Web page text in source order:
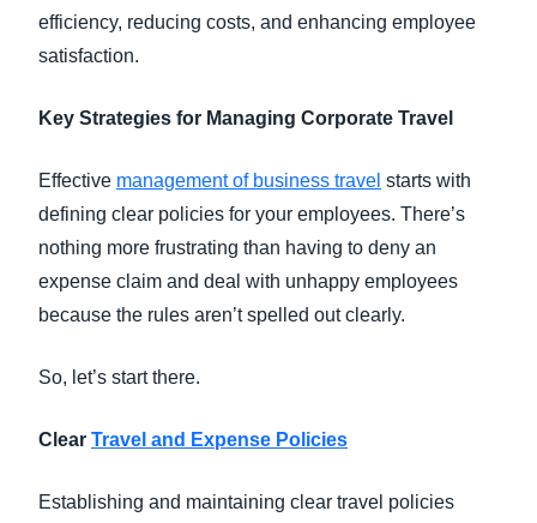
efficiency, reducing costs, and enhancing employee
satisfaction.
Key Strategies for Managing Corporate Travel
Effective management of business travel starts with
defining clear policies for your employees. There’s
nothing more frustrating than having to deny an
expense claim and deal with unhappy employees
because the rules aren’t spelled out clearly.
So, let’s start there.
Clear Travel and Expense Policies
Establishing and maintaining clear travel policies